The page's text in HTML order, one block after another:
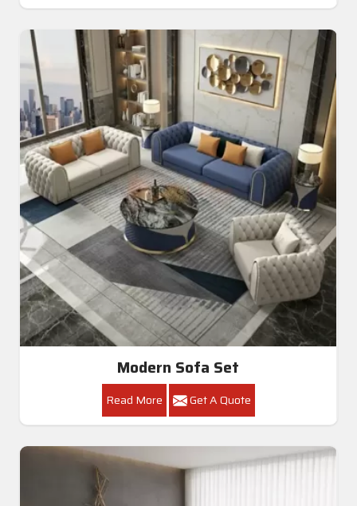
Modern Sofa Set
Read More Get A Quote